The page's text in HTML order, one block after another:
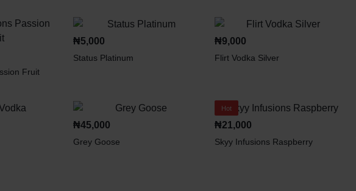
Fruit
₦5,000
Status Platinum
₦9,000
Flirt Vodka Silver
₦45,000
Grey Goose
Hot
₦21,000
Skyy Infusions Raspberry